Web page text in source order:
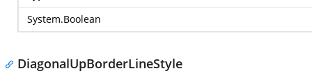
System.Boolean
DiagonalUpBorderLineStyle